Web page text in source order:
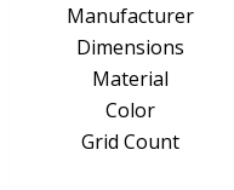
Manufacturer
Dimensions
Material
Color
Grid Count